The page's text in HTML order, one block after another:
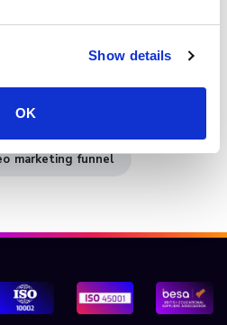
Show details
OK
analytics
marketing funnel